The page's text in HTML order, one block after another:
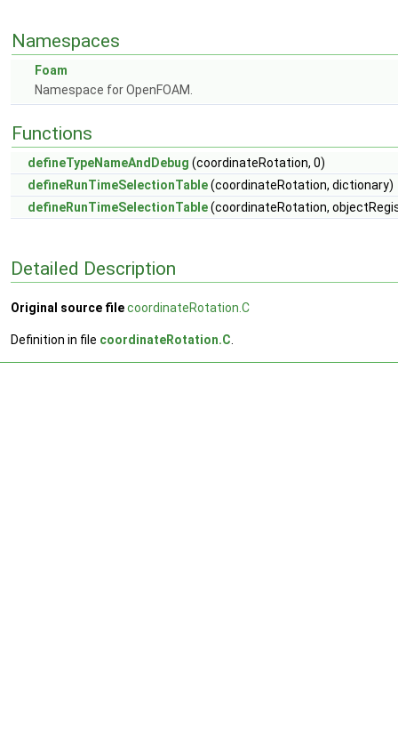
Namespaces
Foam
Namespace for OpenFOAM.
Functions
defineTypeNameAndDebug (coordinateRotation, 0)
defineRunTimeSelectionTable(coordinateRotation, dictionary)
defineRunTimeSelectionTable(coordinateRotation,
Detailed Description
Original source filecoordinateRotation.C
Definition in file coordinateRotation.C